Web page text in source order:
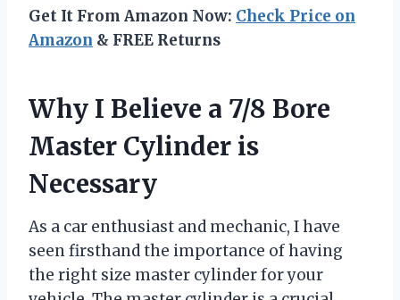
Get It From Amazon Now: Check Price on
Amazon & FREE Returns
Why I Believe a 7/8 Bore
Master Cylinder is
Necessary
As a car enthusiast and mechanic, I have
seen firsthand the importance of having
the right size master cylinder for your